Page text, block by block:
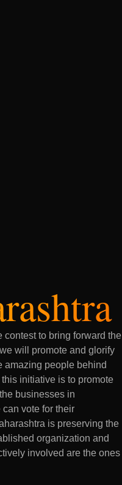
contest to bring forward the
will promote and glorify
amazing people behind
initiative is to promote
businesses in
vote for their
is preserving the
organization and
involved are the ones